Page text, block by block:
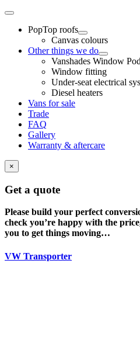
Skip
content
Toggle
NavigationPopTop roofs
Canvas colours
Other things we do
Vanshades Window Pod
Window fitting
Under-seat electrical
Diesel heaters
Vans for sale
Trade
FAQ
Gallery
Warranty & aftercare
×
Get a quote
Please build your perfect
check you’re happy with the
you to get things moving…
VW Transporter